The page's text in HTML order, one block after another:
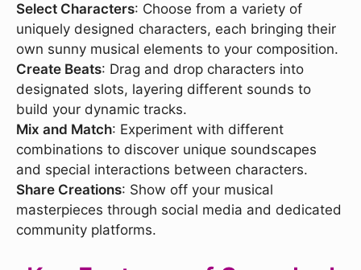
Select Characters: Choose from a variety of
uniquely designed characters, each bringing their
own sunny musical elements to your composition.
Create Beats: Drag and drop characters into
designated slots, layering different sounds to
build your dynamic tracks.
Mix and Match: Experiment with different
combinations to discover unique soundscapes
and special interactions between characters.
Share Creations: Show off your musical
masterpieces through social media and dedicated
community platforms.